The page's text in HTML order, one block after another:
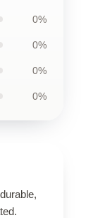
0%
0%
0%
0%